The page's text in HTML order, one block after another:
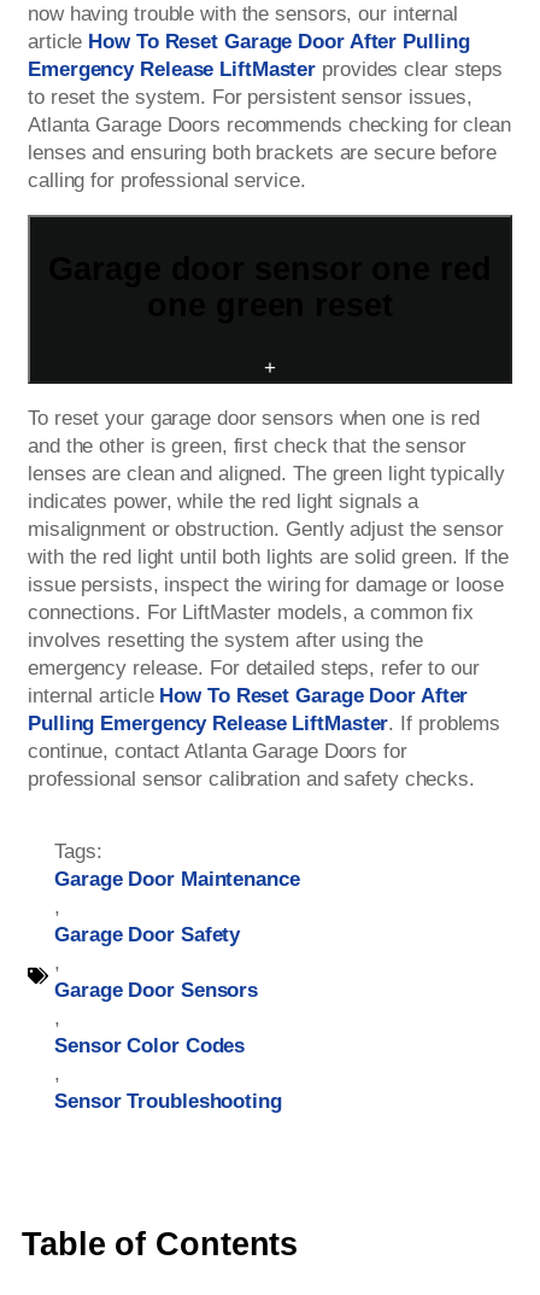
now having trouble with the sensors, our internal
article How To Reset Garage Door After Pulling
Emergency Release LiftMaster provides clear steps
to reset the system. For persistent sensor issues,
Atlanta Garage Doors recommends checking for clean
lenses and ensuring both brackets are secure before
calling for professional service.
+
To reset your garage door sensors when one is red
and the other is green, first check that the sensor
lenses are clean and aligned. The green light typically
indicates power, while the red light signals a
misalignment or obstruction. Gently adjust the sensor
with the red light until both lights are solid green. If the
issue persists, inspect the wiring for damage or loose
connections. For LiftMaster models, a common fix
involves resetting the system after using the
emergency release. For detailed steps, refer to our
internal article How To Reset Garage Door After
Pulling Emergency Release LiftMaster. If problems
continue, contact Atlanta Garage Doors for
professional sensor calibration and safety checks.
Tags:
Garage Door Maintenance
,
Garage Door Safety
,
Garage Door Sensors
,
Sensor Color Codes
,
Sensor Troubleshooting
Table of Contents